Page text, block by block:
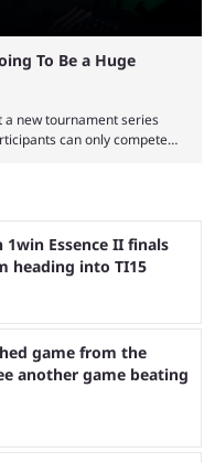
To Be a Huge
a new tournament series
can only compete
it might fall short of
Essence II finals
heading into TI15
game from the
another game beating